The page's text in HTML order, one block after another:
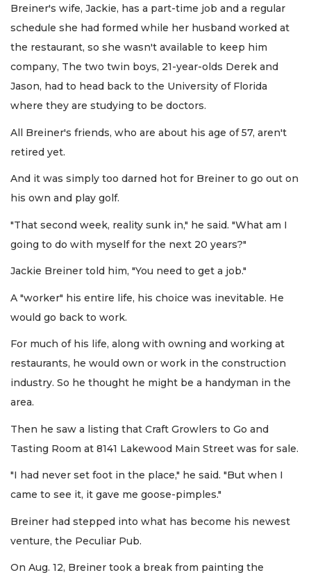
Breiner's wife, Jackie, has a part-time job and a regular
schedule she had formed while her husband worked at
the restaurant, so she wasn't available to keep him
company, The two twin boys, 21-year-olds Derek and
Jason, had to head back to the University of Florida
where they are studying to be doctors.
All Breiner's friends, who are about his age of 57, aren't
retired yet.
And it was simply too darned hot for Breiner to go out on
his own and play golf.
"That second week, reality sunk in," he said. "What am I
going to do with myself for the next 20 years?"
Jackie Breiner told him, "You need to get a job."
A "worker" his entire life, his choice was inevitable. He
would go back to work.
For much of his life, along with owning and working at
restaurants, he would own or work in the construction
industry. So he thought he might be a handyman in the
area.
Then he saw a listing that Craft Growlers to Go and
Tasting Room at 8141 Lakewood Main Street was for sale.
"I had never set foot in the place," he said. "But when I
came to see it, it gave me goose-pimples."
Breiner had stepped into what has become his newest
venture, the Peculiar Pub.
On Aug. 12, Breiner took a break from painting the